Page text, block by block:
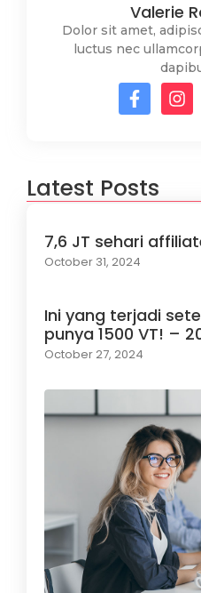
Valerie
Dolor sit amet,
luctus nec
Latest Posts
7,6 JT sehari
October 31, 2024
Ini yang terjadi
punya 1500 VT! –
October 27, 2024